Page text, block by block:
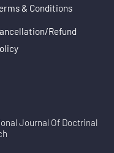
& Conditions
Refund
Journal Of Doctrinal